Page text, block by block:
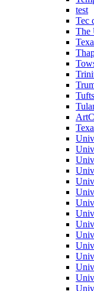
test
Tec
The